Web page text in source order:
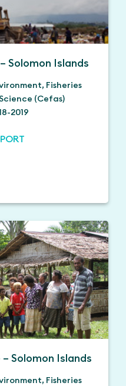
Solomon Islands
Fisheries
(Cefas)
2019
Solomon Islands
Fisheries